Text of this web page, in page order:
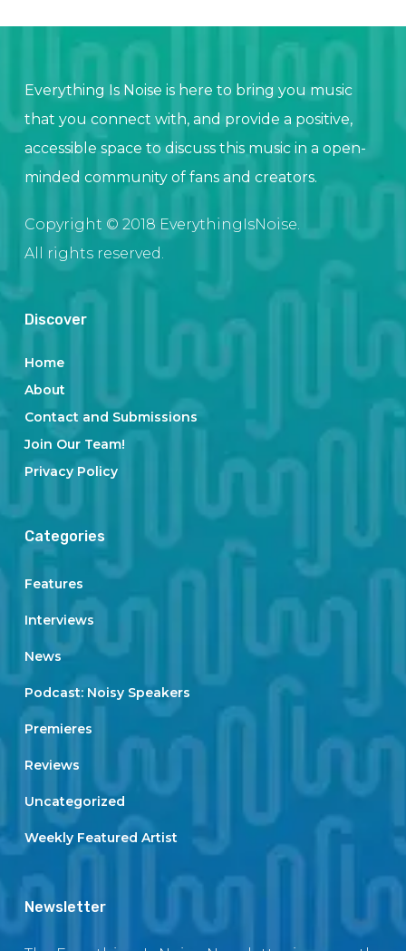
Everything Is Noise is here to bring you music
that you connect with, and provide a positive,
accessible space to discuss this music in a open-
minded community of fans and creators.
Copyright © 2018 EverythingIsNoise.
All rights reserved.
Discover
Home
About
Contact and Submissions
Join Our Team!
Privacy Policy
Categories
Features
Interviews
News
Podcast: Noisy Speakers
Premieres
Reviews
Uncategorized
Weekly Featured Artist
Newsletter